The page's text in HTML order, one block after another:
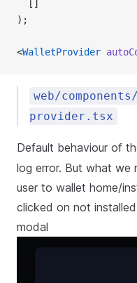
  []
);
<WalletProvider
web/
provider.tsx
Default behaviour of
log error. But what
user to wallet home/
clicked on not
modal